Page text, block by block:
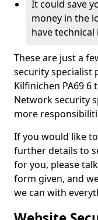
It could save
money in the
have technical
These are just a
security specialist
Kilfinichen PA69
Network security
more
If you would like
further details to
for you, please
form given, and
we can with